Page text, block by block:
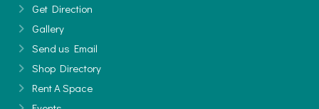
Get Direction
Gallery
Send us Email
Shop Directory
Rent A Space